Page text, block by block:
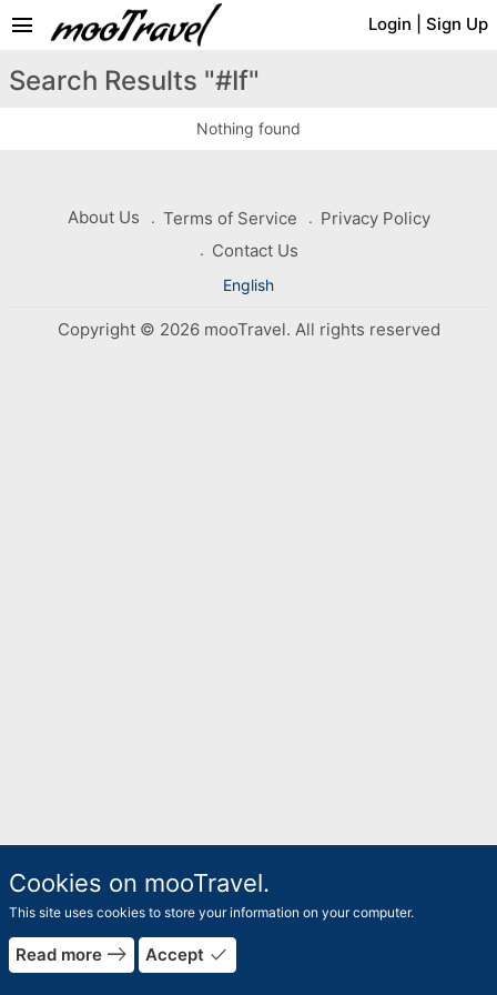
Login Sign Up
menu
Search Results "#If"
Nothing found
About Us Terms of Service
Privacy Policy
Contact Us
English
Copyright © 2026 mooTravel. All rights reserved
Cookies on mooTravel.
This site uses cookies to store your information on your computer.
Read more east Accept done